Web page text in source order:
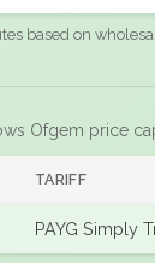
based on
Ofgem price
TARIFF
PAYG Simply